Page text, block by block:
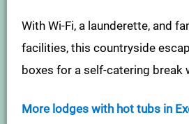
With Wi-Fi, a launderette, and
facilities, this countryside
boxes for a self-catering break
More lodges with hot tubs in